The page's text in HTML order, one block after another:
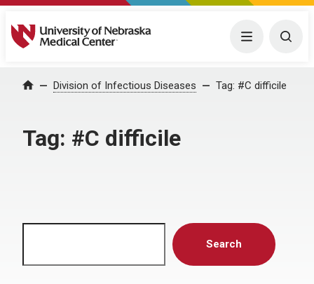
University of Nebraska Medical Center Menu
Home Division of Infectious Diseases Tag: #C difficile
Tag: #C difficile
Search